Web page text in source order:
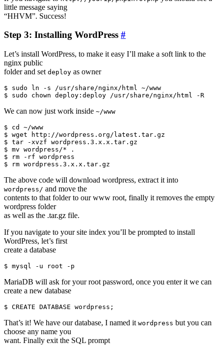
little message saying
“HHVM”. Success!
Step 3: Installing WordPress #
Let’s install WordPress, to make it easy I’ll make a soft link to the
nginx public
folder and set deploy as owner
$ sudo ln -s /usr/share/nginx/html ~/www
We can now just work inside ~/www
$ cd ~/www
$ wget http://wordpress.org/latest.tar.gz
$ tar -xvzf wordpress.3.x.x.tar.gz
$ mv wordpress/* .
$ rm -rf wordpress
The above code will download wordpress, extract it into
wordpress/ and move the
contents to that folder to our www root, finally it removes the empty
wordpress folder
as well as the .tar.gz file.
If you navigate to your site index you’ll be prompted to install
WordPress, let’s first
create a database
MariaDB will ask for your root password, once you enter it we can
create a new database
That’s it! We have our database, I named it wordpress but you can
choose any name you
want. Finally exit the SQL prompt